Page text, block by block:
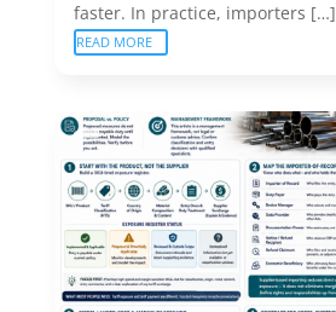
faster. In practice, importers […]
READ MORE